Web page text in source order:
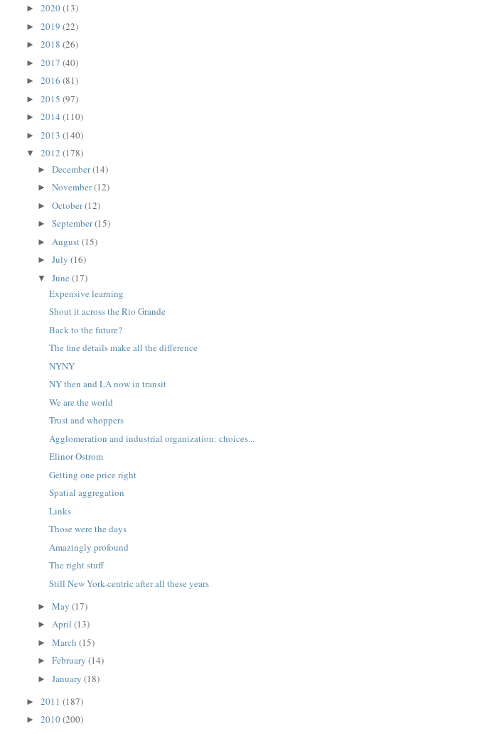
►2020(13)
►2019(22)
►2018(26)
►2017(40)
►2016(81)
►2015(97)
►2014(110)
►2013(140)
▼2012(178)
►December(14)
►November(12)
►October(12)
►September(15)
► August(15)
►July(16)
▼June(17)
Expensive learning
Shout it across the Rio Grande
Back to the future?
The fine details make all the difference
NYNY
NY then and LA now in transit
We are the world
Trust and whoppers
Agglomeration and industrial organization: choices...
Elinor Ostrom
Getting one price right
Spatial aggregation
Links
Those were the days
Amazingly profound
The right stuff
Still New York-centric after all these years
►May(17)
►April(13)
►March(15)
►February(14)
►January(18)
►2011(187)
►2010(200)